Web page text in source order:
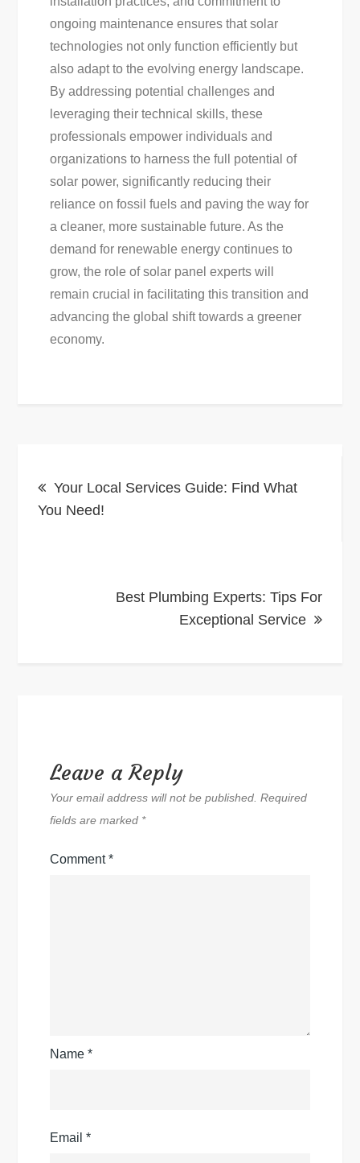
ongoing maintenance ensures that solar
technologies not only function efficiently but
also adapt to the evolving energy landscape.
By addressing potential challenges and
leveraging their technical skills, these
professionals empower individuals and
organizations to harness the full potential of
solar power, significantly reducing their
reliance on fossil fuels and paving the way for
a cleaner, more sustainable future. As the
demand for renewable energy continues to
grow, the role of solar panel experts will
remain crucial in facilitating this transition and
advancing the global shift towards a greener
economy.
navigation
Your Local Services Guide: Find What
You Need!
Best Plumbing Experts: Tips For
Exceptional Service
Leave a Reply
Your email address will not be published. Required
fields are marked *
Comment*
Name*
Email*